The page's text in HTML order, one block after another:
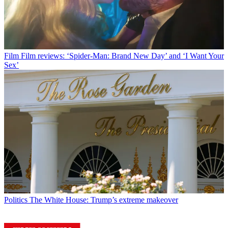
Film Film reviews: ‘Spider-Man: Brand New Day’ and ‘I Want Your
Sex’
Politics The White House: Trump’s extreme makeover